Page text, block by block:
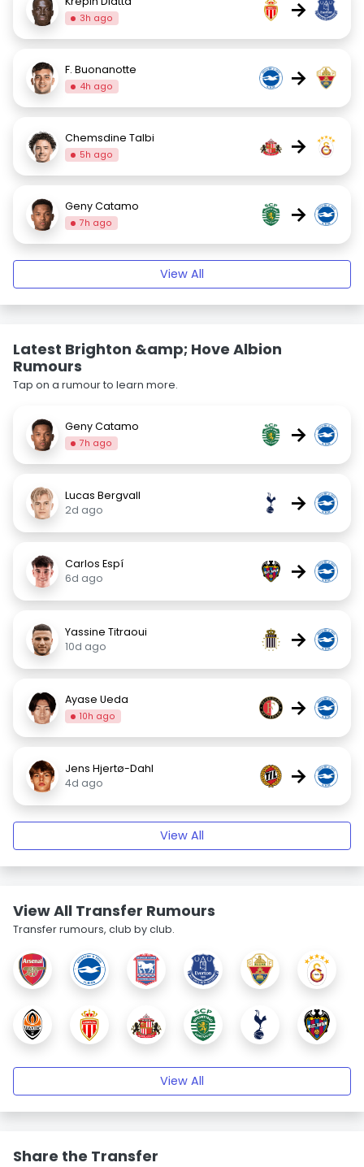
3h ago →
F. Buonanotte
4h ago →
Chemsdine Talbi
5h ago →
Geny Catamo
7h ago →
View All
Latest Brighton &amp; Hove Albion
Rumours
Tap on a rumour to learn more.
Geny Catamo
7h ago →
Lucas Bergvall
2d ago
→
Carlos Espí
6d ago
→
Yassine Titraoui
10d ago
→
Ayase Ueda
10h ago →
Jens Hjertø-Dahl
4d ago
→
View All
View All Transfer Rumours
Transfer rumours, club by club.
View All
Share the Transfer